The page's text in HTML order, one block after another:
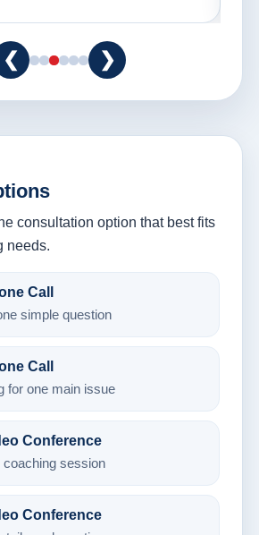
❮ ❯
consultation option that best fits
needs.
Call
simple question
Call
for one main issue
Conference
coaching session
Conference